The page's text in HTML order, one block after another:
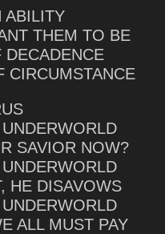
ABILITY
THEM TO BE
CIRCUMSTANCE
SAVIOR NOW?
HE DISAVOWS
ALL MUST PAY